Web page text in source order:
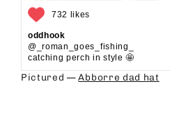
732 likes
oddhook
@_roman_goes_fishing_⁠
catching perch in style 🤩⁠
Pictured —Abborre dad hat